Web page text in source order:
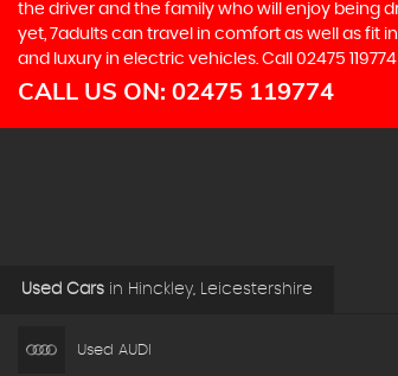
the driver and the family who will enjoy being
yet, 7adults can travel in comfort as well as fit
and luxury in electric vehicles. Call 02475
CALL US ON: 02475 119774
Used Cars in Hinckley, Leicestershire
Used AUDI